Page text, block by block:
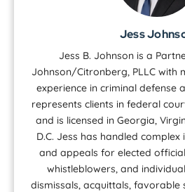
Jess
Jess B. Johnson is a
Johnson/Citronberg, PLLC with
experience in criminal defense
represents clients in federal
and is licensed in Georgia,
D.C. Jess has handled complex
and appeals for elected
whistleblowers, and
dismissals, acquittals, favorable